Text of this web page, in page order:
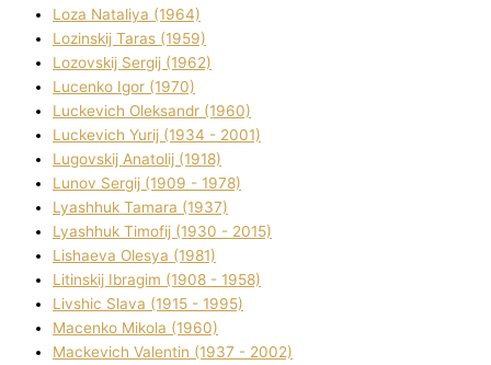
Loza Natalіya (1964)
Lozinskij Taras (1959)
Lozovskij Sergіj (1962)
Lucenko Іgor (1970)
Luckevich Oleksandr (1960)
Luckevich Yurіj (1934 - 2001)
Lugovskij Anatolіj (1918)
Lunov Sergіj (1909 - 1978)
Lyashhuk Tamara (1937)
Lyashhuk Timofіj (1930 - 2015)
Lіshaeva Olesya (1981)
Lіtinskij Іbragіm (1908 - 1958)
Lіvshic Slava (1915 - 1995)
Macenko Mikola (1960)
Mackevich Valentin (1937 - 2002)